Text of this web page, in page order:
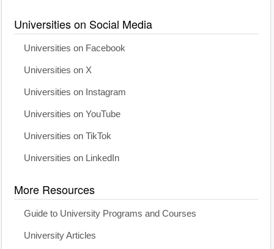
Universities on Social Media
Universities on Facebook
Universities on X
Universities on Instagram
Universities on YouTube
Universities on TikTok
Universities on LinkedIn
More Resources
Guide to University Programs and Courses
University Articles